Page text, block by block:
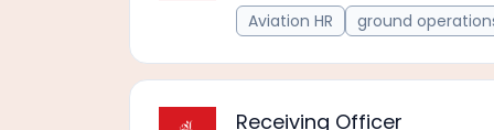
Aviation HR
ground
Receiving Officer